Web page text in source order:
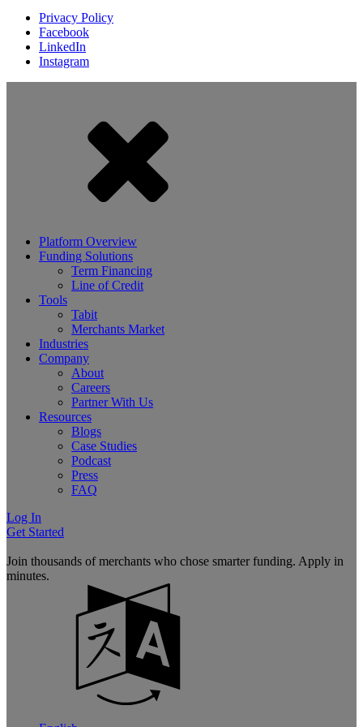
Privacy Policy
Facebook
LinkedIn
Instagram
Platform Overview
Funding Solutions
Term Financing
Line of Credit
Tools
Tabit
Merchants Market
Industries
Company
About
Careers
Partner With Us
Resources
Blogs
Case Studies
Podcast
Press
FAQ
Log In
Get Started
Join thousands of merchants who chose smarter funding. Apply in
minutes.